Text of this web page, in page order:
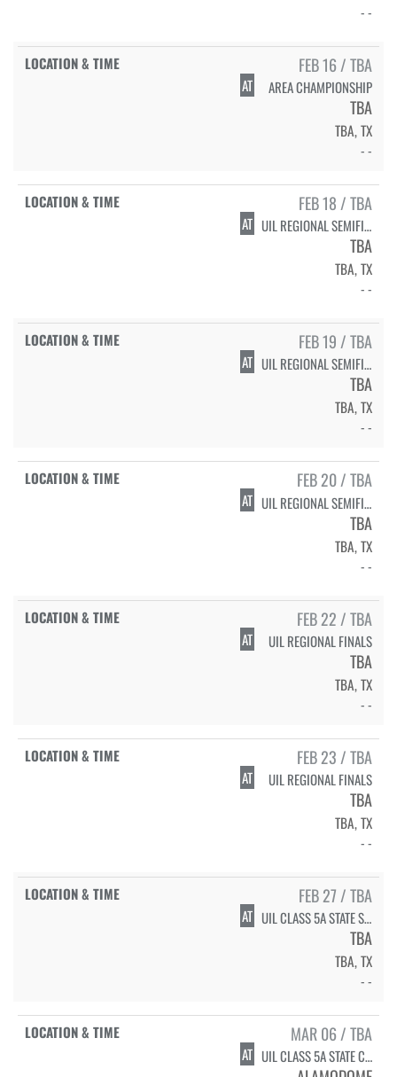
- -
FEB 16 / TBA
AT AREA CHAMPIONSHIP
TBA
TBA, TX
- -
FEB 18 / TBA
AT UIL REGIONAL SEMIFINALS
TBA
TBA, TX
- -
FEB 19 / TBA
AT UIL REGIONAL SEMIFINALS
TBA
TBA, TX
- -
FEB 20 / TBA
AT UIL REGIONAL SEMIFINALS
TBA
TBA, TX
- -
FEB 22 / TBA
AT UIL REGIONAL FINALS
TBA
TBA, TX
- -
FEB 23 / TBA
AT UIL REGIONAL FINALS
TBA
TBA, TX
- -
FEB 27 / TBA
AT UIL CLASS 5A STATE SEMIFINALS
TBA
TBA, TX
- -
MAR 06 / TBA
AT UIL CLASS 5A STATE CHAMPIONSHIP